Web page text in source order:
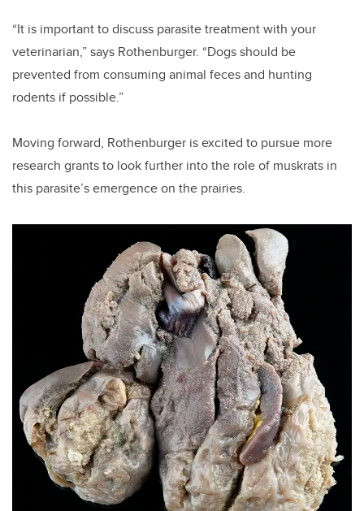
“It is important to discuss parasite treatment with your
veterinarian,” says Rothenburger. “Dogs should be
prevented from consuming animal feces and hunting
rodents if possible.”
Moving forward, Rothenburger is excited to pursue more
research grants to look further into the role of muskrats in
this parasite’s emergence on the prairies.